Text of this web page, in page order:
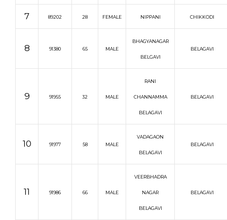
7 89202 28 FEMALE NIPPANI CHIKKODI
8 91380 65 MALE
BHAGYANAGAR
BELGAVI
BELAGAVI
9 91955 32 MALE
RANI
CHANNAMMA
BELAGAVI
BELAGAVI
10 91977 58 MALE
VADAGAON
BELAGAVI
BELAGAVI
11 91986 66 MALE
VEERBHADRA
NAGAR
BELAGAVI
BELAGAVI